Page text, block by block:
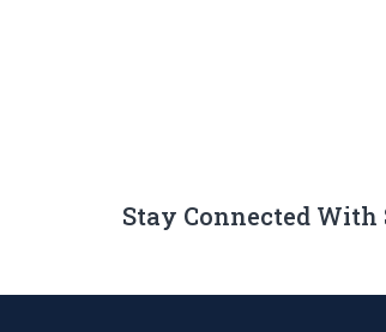
Stay Connected